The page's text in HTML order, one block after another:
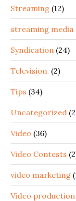
Streaming (12)
streaming media
Syndication (24)
Television. (2)
Tips (34)
Uncategorized
Video (36)
Video Contests
video marketing
Video production